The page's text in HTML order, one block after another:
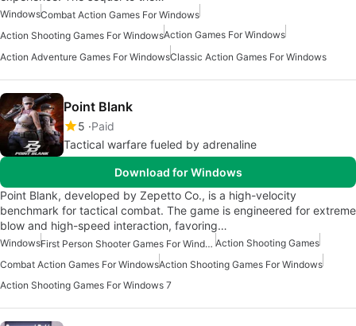
WindowsCombat Action Games For Windows
Action Shooting Games For WindowsAction Games For Windows
Action Adventure Games For WindowsClassic Action Games For Windows
Point Blank
5 Paid
Tactical warfare fueled by adrenaline
Download for Windows
Point Blank, developed by Zepetto Co., is a high-velocity
benchmark for tactical combat. The game is engineered for extreme
blow and high-speed interaction, favoring…
Windows First Person Shooter Games For Windows Action Shooting Games
Combat Action Games For WindowsAction Shooting Games For Windows
Action Shooting Games For Windows 7